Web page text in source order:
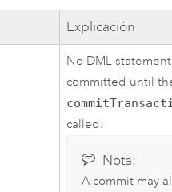
Explicación
No DML
committed until
called.
Nota:
A commit may